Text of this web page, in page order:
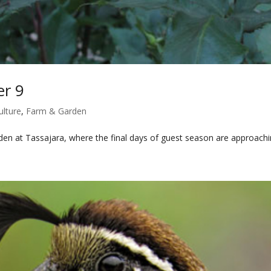
9
, Farm & Garden
at Tassajara, where the final days of guest season are